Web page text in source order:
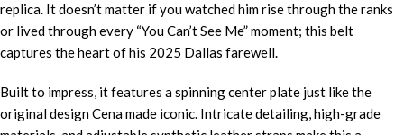
replica. It doesn’t matter if you watched him rise through the ranks
or lived through every “You Can’t See Me” moment; this belt
captures the heart of his 2025 Dallas farewell.
Built to impress, it features a spinning center plate just like the
original design Cena made iconic. Intricate detailing, high-grade